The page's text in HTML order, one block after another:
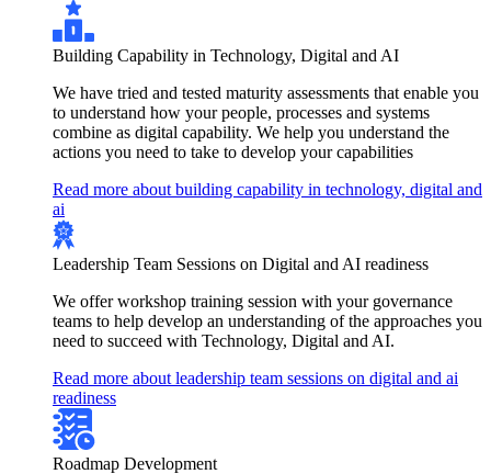
Building Capability in Technology, Digital and AI
We have tried and tested maturity assessments that enable you
to understand how your people, processes and systems
combine as digital capability. We help you understand the
actions you need to take to develop your capabilities
Read more about building capability in technology, digital and
ai
Leadership Team Sessions on Digital and AI readiness
We offer workshop training session with your governance
teams to help develop an understanding of the approaches you
need to succeed with Technology, Digital and AI.
Read more about leadership team sessions on digital and ai
readiness
Roadmap Development